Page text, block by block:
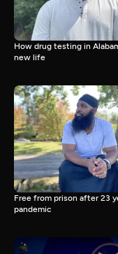
How drug testing in
new life
Free from prison after 23
pandemic